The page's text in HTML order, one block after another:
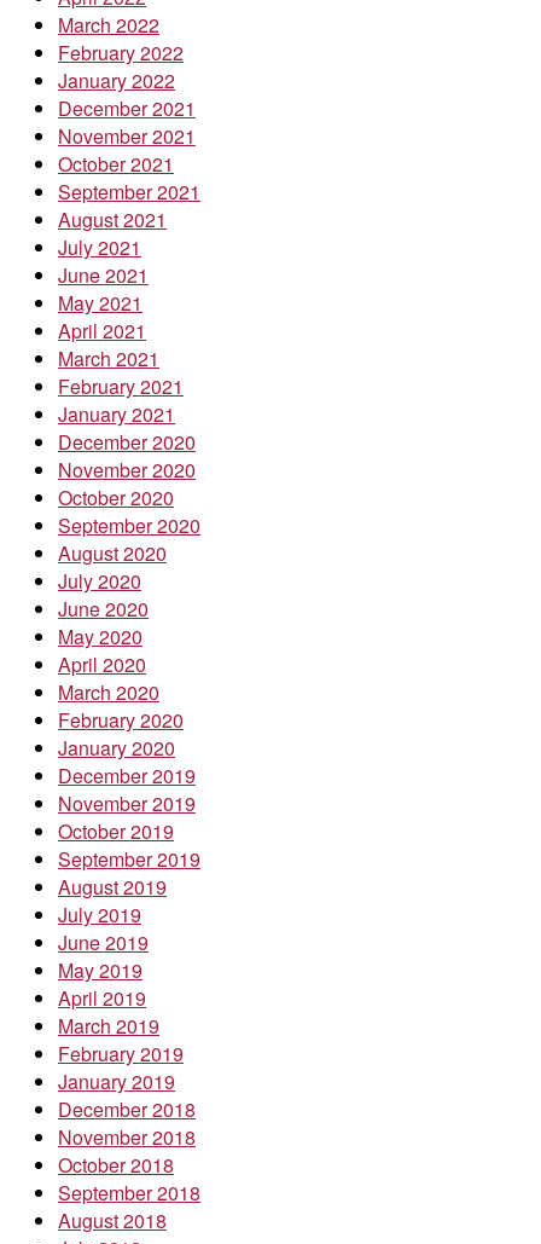
March 2022
February 2022
January 2022
December 2021
November 2021
October 2021
September 2021
August 2021
July 2021
June 2021
May 2021
April 2021
March 2021
February 2021
January 2021
December 2020
November 2020
October 2020
September 2020
August 2020
July 2020
June 2020
May 2020
April 2020
March 2020
February 2020
January 2020
December 2019
November 2019
October 2019
September 2019
August 2019
July 2019
June 2019
May 2019
April 2019
March 2019
February 2019
January 2019
December 2018
November 2018
October 2018
September 2018
August 2018